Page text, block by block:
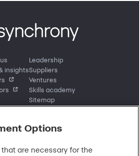
insights
Leadership
Suppliers
Ventures
Skills academy
Sitemap
Options
are necessary for the